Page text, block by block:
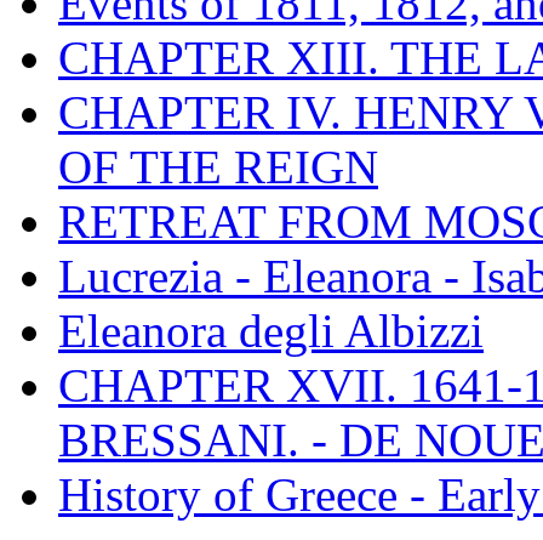
CHAPTER XIII. THE
CHAPTER IV. HENRY
OF THE REIGN
RETREAT FROM
Lucrezia - Eleanora -
Eleanora degli Albizzi
CHAPTER XVII. 1641-
BRESSANI. - DE
History of Greece -